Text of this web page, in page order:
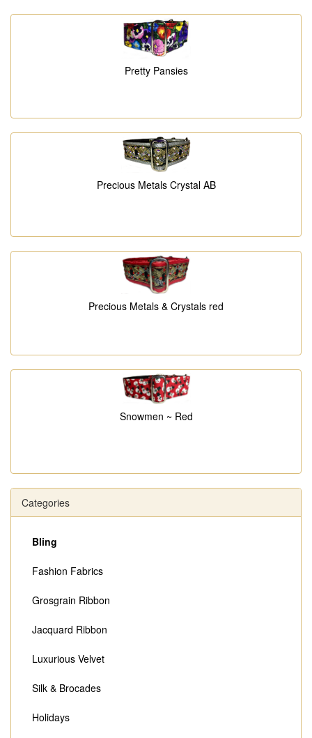
Pretty Pansies
Precious Metals Crystal AB
Precious Metals & Crystals red
Snowmen ~ Red
Categories
Bling
Fashion Fabrics
Grosgrain Ribbon
Jacquard Ribbon
Luxurious Velvet
Silk & Brocades
Holidays